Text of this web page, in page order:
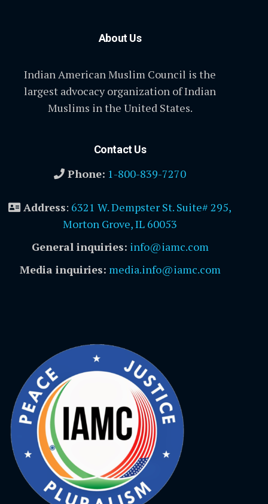
About Us
Indian American Muslim Council is the
largest advocacy organization of Indian
Muslims in the United States.
Contact Us
Phone: 1-800-839-7270
Address: 6321 W. Dempster St. Suite# 295,
Morton Grove, IL 60053
General inquiries: info@iamc.com
Media inquiries: media.info@iamc.com